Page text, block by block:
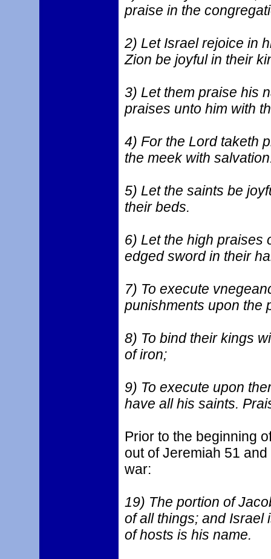
praise in the
2) Let Israel rejoice in
Zion be joyful in their
3) Let them praise his
praises unto him with
4) For the Lord taketh
the meek with
5) Let the saints be
their beds.
6) Let the high praises
edged sword in their
7) To execute
punishments upon the
8) To bind their kings
of iron;
9) To execute upon
have all his saints.
Prior to the beginning
out of Jeremiah 51
war:
19) The portion of
of all things; and Israel
of hosts is his name.